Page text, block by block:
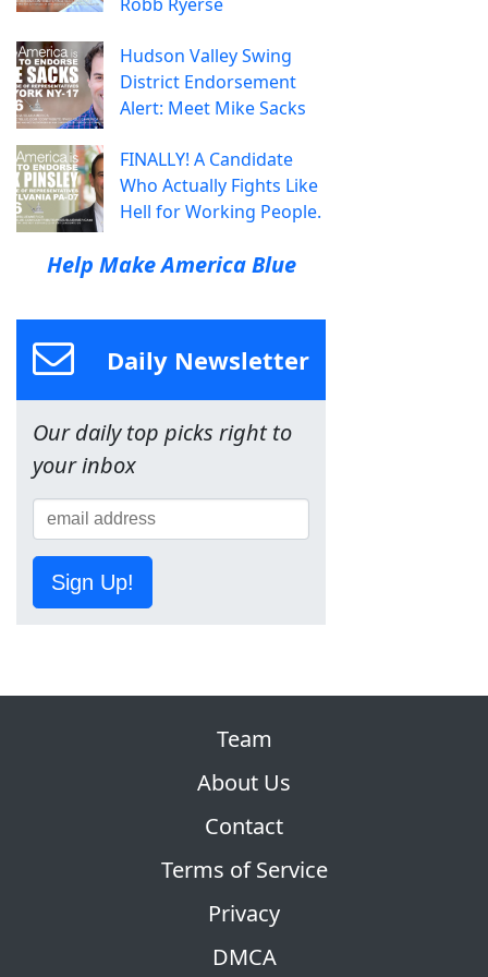
Hudson Valley Swing
District Endorsement
Alert: Meet Mike Sacks
FINALLY! A Candidate
Who Actually Fights Like
Hell for Working People.
Help Make America Blue
Daily Newsletter
Our daily top picks right to
your inbox
Sign Up!
Team
About Us
Contact
Terms of Service
Privacy
DMCA